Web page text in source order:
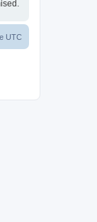
UTC